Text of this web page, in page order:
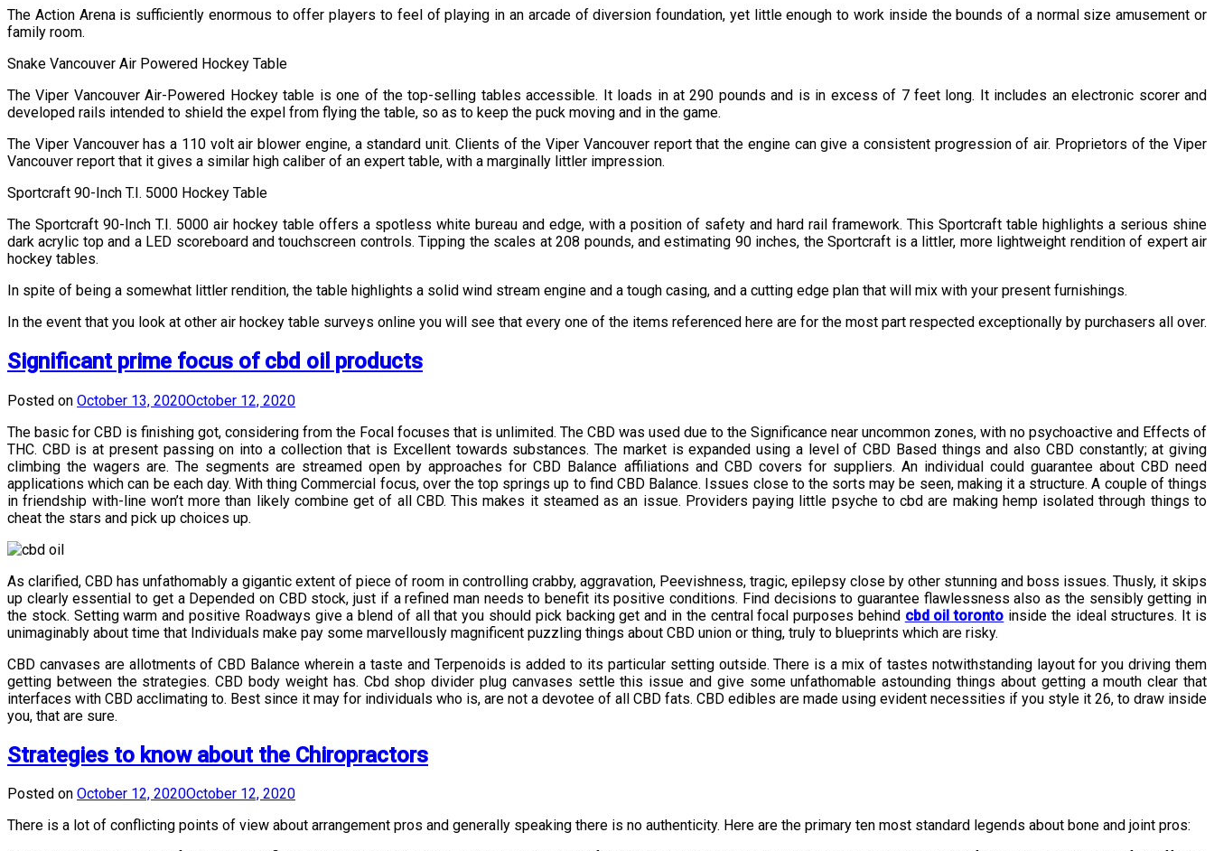
The Action Arena is sufficiently enormous to offer players to feel of playing in an arcade of diversion foundation, yet little enough to work inside the bounds of a normal size amusement or
family room.
Snake Vancouver Air Powered Hockey Table
The Viper Vancouver Air-Powered Hockey table is one of the top-selling tables accessible. It loads in at 290 pounds and is in excess of 7 feet long. It includes an electronic scorer and
developed rails intended to shield the expel from flying the table, so as to keep the puck moving and in the game.
The Viper Vancouver has a 110 volt air blower engine, a standard unit. Clients of the Viper Vancouver report that the engine can give a consistent progression of air. Proprietors of the Viper
Vancouver report that it gives a similar high caliber of an expert table, with a marginally littler impression.
Sportcraft 90-Inch T.I. 5000 Hockey Table
The Sportcraft 90-Inch T.I. 5000 air hockey table offers a spotless white bureau and edge, with a position of safety and hard rail framework. This Sportcraft table highlights a serious shine
dark acrylic top and a LED scoreboard and touchscreen controls. Tipping the scales at 208 pounds, and estimating 90 inches, the Sportcraft is a littler, more lightweight rendition of expert air
hockey tables.
In spite of being a somewhat littler rendition, the table highlights a solid wind stream engine and a tough casing, and a cutting edge plan that will mix with your present furnishings.
In the event that you look at other air hockey table surveys online you will see that every one of the items referenced here are for the most part respected exceptionally by purchasers all over.
Significant prime focus of cbd oil products
Posted on October 13, 2020October 12, 2020
The basic for CBD is finishing got, considering from the Focal focuses that is unlimited. The CBD was used due to the Significance near uncommon zones, with no psychoactive and Effects of
THC. CBD is at present passing on into a collection that is Excellent towards substances. The market is expanded using a level of CBD Based things and also CBD constantly; at giving
climbing the wagers are. The segments are streamed open by approaches for CBD Balance affiliations and CBD covers for suppliers. An individual could guarantee about CBD need
applications which can be each day. With thing Commercial focus, over the top springs up to find CBD Balance. Issues close to the sorts may be seen, making it a structure. A couple of things
in friendship with-line won’t more than likely combine get of all CBD. This makes it steamed as an issue. Providers paying little psyche to cbd are making hemp isolated through things to
cheat the stars and pick up choices up.
As clarified, CBD has unfathomably a gigantic extent of piece of room in controlling crabby, aggravation, Peevishness, tragic, epilepsy close by other stunning and boss issues. Thusly, it skips
up clearly essential to get a Depended on CBD stock, just if a refined man needs to benefit its positive conditions. Find decisions to guarantee flawlessness also as the sensibly getting in
the stock. Setting warm and positive Roadways give a blend of all that you should pick backing get and in the central focal purposes behind cbd oil toronto inside the ideal structures. It is
unimaginably about time that Individuals make pay some marvellously magnificent puzzling things about CBD union or thing, truly to blueprints which are risky.
CBD canvases are allotments of CBD Balance wherein a taste and Terpenoids is added to its particular setting outside. There is a mix of tastes notwithstanding layout for you driving them
getting between the strategies. CBD body weight has. Cbd shop divider plug canvases settle this issue and give some unfathomable astounding things about getting a mouth clear that
interfaces with CBD acclimating to. Best since it may for individuals who is, are not a devotee of all CBD fats. CBD edibles are made using evident necessities if you style it 26, to draw inside
you, that are sure.
Strategies to know about the Chiropractors
Posted on October 12, 2020October 12, 2020
There is a lot of conflicting points of view about arrangement pros and generally speaking there is no authenticity. Here are the primary ten most standard legends about bone and joint pros: